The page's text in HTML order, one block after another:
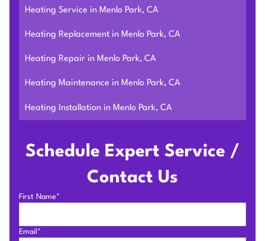
Schedule Expert Service /
Contact Us
First Name*
Email*
Heating Service in Menlo Park, CA
Heating Replacement in Menlo Park, CA
Heating Repair in Menlo Park, CA
Heating Maintenance in Menlo Park, CA
Heating Installation in Menlo Park, CA